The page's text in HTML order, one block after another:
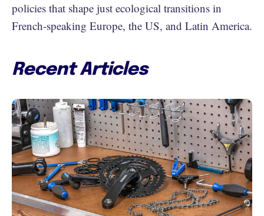
policies that shape just ecological transitions in
French-speaking Europe, the US, and Latin America.
Recent Articles